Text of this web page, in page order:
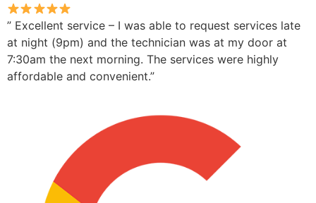
” Excellent service – I was able to request services late
at night (9pm) and the technician was at my door at
7:30am the next morning. The services were highly
affordable and convenient.”